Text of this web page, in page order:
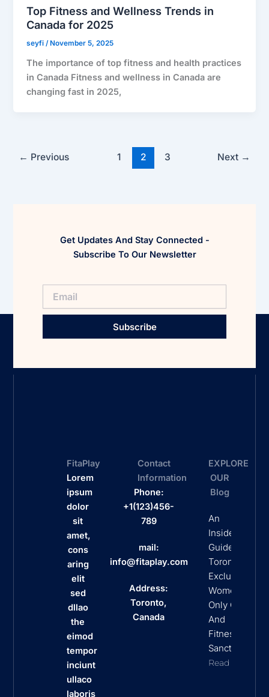
Top Fitness and Wellness Trends in
Canada for 2025
seyfi/ November 5, 2025
The importance of top fitness and health practices
in Canada Fitness and wellness in Canada are
changing fast in 2025,
← Previous 1 2 3 Next →
Get Updates And Stay Connected -
Subscribe To Our Newsletter
Subscribe
FitaPlay
Lorem
ipsum
dolor
sit
amet,
cons
aring
elit
sed
dllao
the
eimod
tempor
inciunt
ullaco
laboris
Contact
Information
Phone:
+1(123)456-
789
mail:
info@fitaplay.com
Address:
Toronto,
Canada
EXPLORE
OUR
Blog
An
Insider’s
Guide To
Toronto’s
Exclusive
Women
Only Clubs
And
Fitness
Sanctuaries
Read More